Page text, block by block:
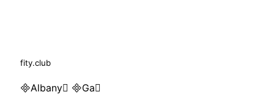
fity.club
Albany Ga